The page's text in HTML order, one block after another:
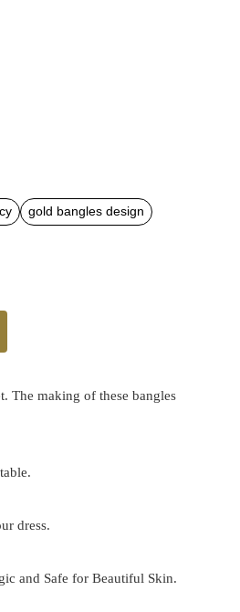
gold bangles design
The making of these bangles
dress.
and Safe for Beautiful Skin.